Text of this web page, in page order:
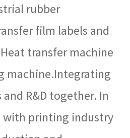
rubber
film labels and
transfer machine
machine.Integrating
R&D together. In
with printing industry